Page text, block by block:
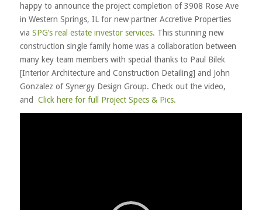
happy to announce the project completion of 3908 Rose Ave
in Western Springs, IL for new partner Accretive Properties
via SPG’s real estate investor services. This stunning new
construction single family home was a collaboration between
many key team members with special thanks to Paul Bilek
[Interior Architecture and Construction Detailing] and John
Gonzalez of Synergy Design Group. Check out the video,
and Click here for full Project Specs & Pics.